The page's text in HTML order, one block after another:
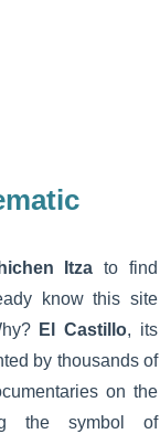
Itza
to find
know this site
El Castillo, its
by thousands of
on the
the symbol of